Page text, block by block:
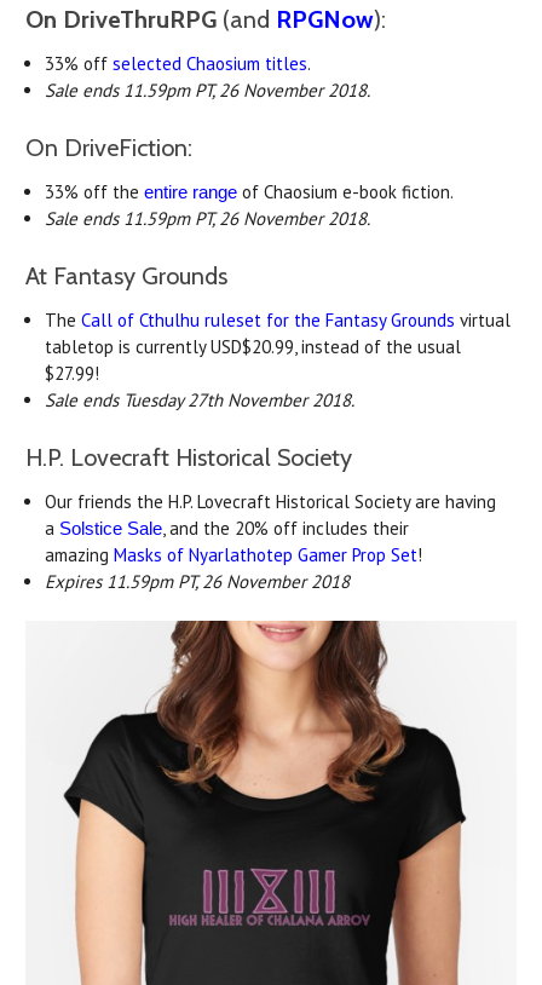
On DriveThruRPG (and RPGNow):
33% offselected Chaosium titles.
Sale ends 11.59pm PT, 26 November 2018.
On DriveFiction:
33% off theentire range of Chaosium e-book fiction.
Sale ends 11.59pm PT, 26 November 2018.
At Fantasy Grounds
TheCall of Cthulhu ruleset for the Fantasy Grounds virtual
tabletop is currently USD$20.99, instead of the usual
$27.99!
Sale ends Tuesday 27th November 2018.
H.P. Lovecraft Historical Society
Our friends the H.P. Lovecraft Historical Society are having
a Solstice Sale, and the 20% off includes their
amazingMasks of Nyarlathotep Gamer Prop Set!
Expires 11.59pm PT, 26 November 2018